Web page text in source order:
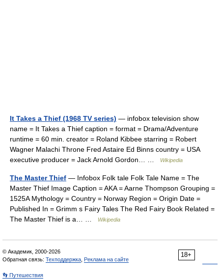
It Takes a Thief (1968 TV series) — infobox television show
name = It Takes a Thief caption = format = Drama/Adventure
runtime = 60 min. creator = Roland Kibbee starring = Robert
Wagner Malachi Throne Fred Astaire Ed Binns country = USA
executive producer = Jack Arnold Gordon… …
Wikipedia
The Master Thief — Infobox Folk tale Folk Tale Name = The
Master Thief Image Caption = AKA = Aarne Thompson Grouping =
1525A Mythology = Country = Norway Region = Origin Date =
Published In = Grimm s Fairy Tales The Red Fairy Book Related =
The Master Thief is a… …
Wikipedia
18+
© Академик, 2000-2026
Обратная связь: Техподдержка Реклама на сайте
👣 Путешествия